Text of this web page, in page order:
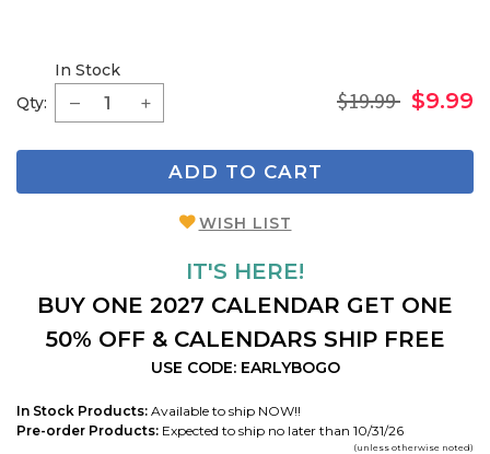
Qty:
In Stock
$19.99 $9.99
ADD TO CART
WISH LIST
IT'S HERE!
BUY ONE 2027 CALENDAR GET ONE
50% OFF & CALENDARS SHIP FREE
USE CODE: EARLYBOGO
In Stock Products: Available to ship NOW!!
Pre-order Products: Expected to ship no later than 10/31/26
(unless otherwise noted)